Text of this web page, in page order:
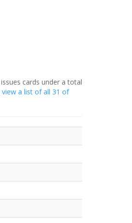
cards under a total
view a list of all 31 of